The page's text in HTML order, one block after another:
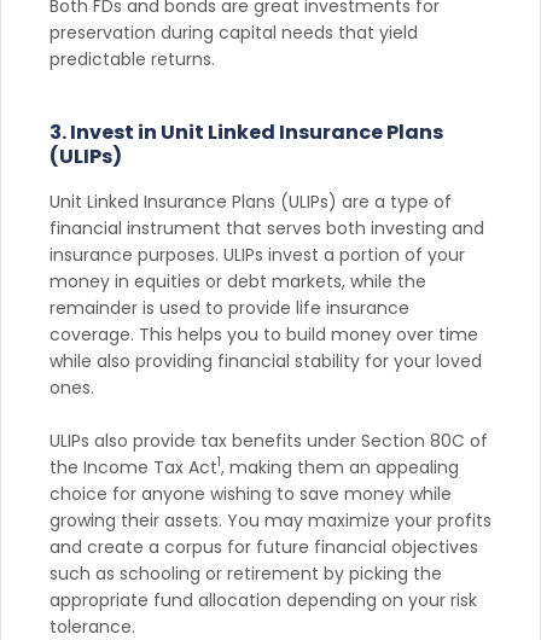
Both FDs and bonds are great investments for
preservation during capital needs that yield
predictable returns.
3. Invest in Unit Linked Insurance Plans
(ULIPs)
Unit Linked Insurance Plans (ULIPs) are a type of
financial instrument that serves both investing and
insurance purposes. ULIPs invest a portion of your
money in equities or debt markets, while the
remainder is used to provide life insurance
coverage. This helps you to build money over time
while also providing financial stability for your loved
ones.
ULIPs also provide tax benefits under Section 80C of
the Income Tax Act1, making them an appealing
choice for anyone wishing to save money while
growing their assets. You may maximize your profits
and create a corpus for future financial objectives
such as schooling or retirement by picking the
appropriate fund allocation depending on your risk
tolerance.